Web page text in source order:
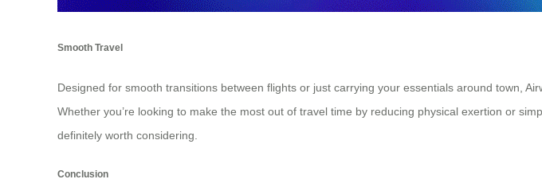
Smooth Travel
Designed for smooth transitions between flights or just carrying your essentials around town,
Whether you’re looking to make the most out of travel time by reducing physical exertion or
definitely worth considering.
Conclusion